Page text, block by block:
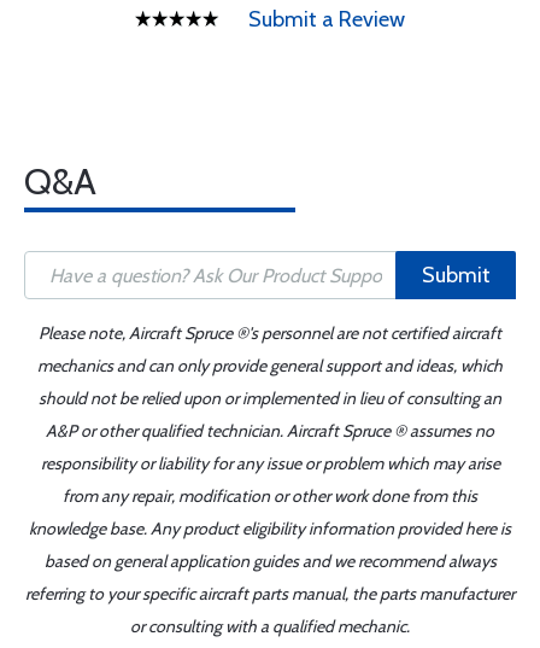
Submit a Review
Q&A
Submit
Please note, Aircraft Spruce ®'s personnel are not certified aircraft
mechanics and can only provide general support and ideas, which
should not be relied upon or implemented in lieu of consulting an
A&P or other qualified technician. Aircraft Spruce ® assumes no
responsibility or liability for any issue or problem which may arise
from any repair, modification or other work done from this
knowledge base. Any product eligibility information provided here is
based on general application guides and we recommend always
referring to your specific aircraft parts manual, the parts manufacturer
or consulting with a qualified mechanic.